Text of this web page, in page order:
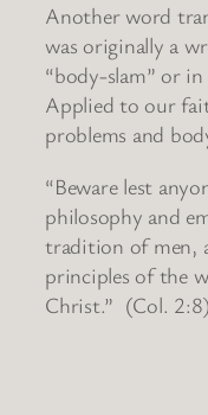
Another word
was originally a
“body-slam” or in
Applied to our
problems and
“Beware lest
philosophy and
tradition of men,
principles of the
Christ.” (Col. 2:8)